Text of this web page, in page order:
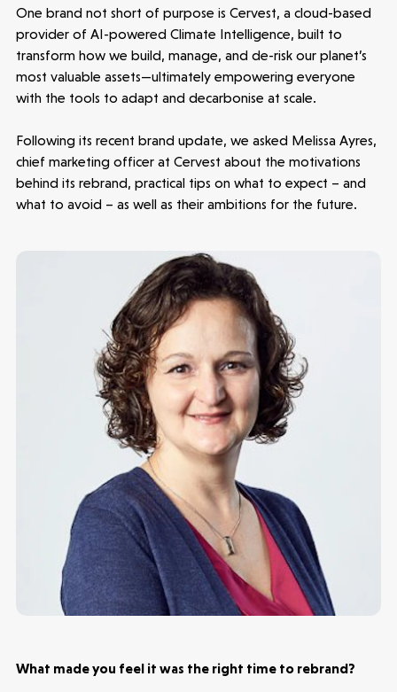
Make more possible
News
One brand not short of purpose is Cervest, a cloud-based
provider of AI-powered Climate Intelligence, built to
transform how we build, manage, and de-risk our planet’s
most valuable assets—ultimately empowering everyone
with the tools to adapt and decarbonise at scale.
Following its recent brand update, we asked Melissa Ayres,
chief marketing officer at Cervest about the motivations
behind its rebrand, practical tips on what to expect – and
what to avoid – as well as their ambitions for the future.
What made you feel it was the right time to rebrand?